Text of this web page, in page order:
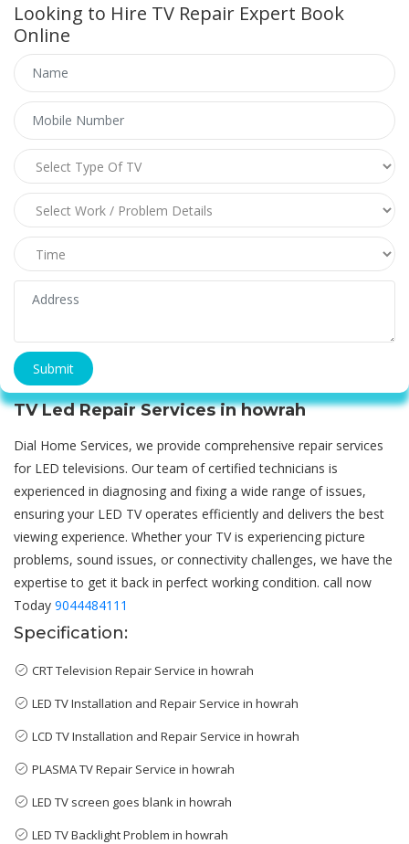
Looking to Hire TV Repair Expert Book
Online
TV Led Repair Services in howrah
Dial Home Services, we provide comprehensive repair services
for LED televisions. Our team of certified technicians is
experienced in diagnosing and fixing a wide range of issues,
ensuring your LED TV operates efficiently and delivers the best
viewing experience. Whether your TV is experiencing picture
problems, sound issues, or connectivity challenges, we have the
expertise to get it back in perfect working condition. call now
Today 9044484111
Specification:
CRT Television Repair Service in howrah
LED TV Installation and Repair Service in howrah
LCD TV Installation and Repair Service in howrah
PLASMA TV Repair Service in howrah
LED TV screen goes blank in howrah
LED TV Backlight Problem in howrah